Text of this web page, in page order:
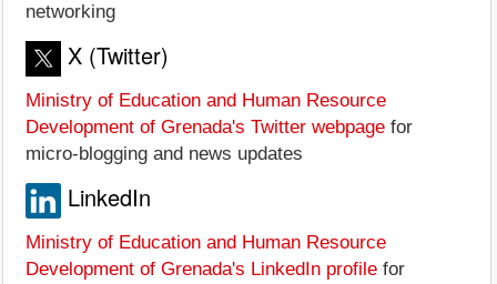
networking
X (Twitter)
Ministry of Education and Human Resource
Development of Grenada's Twitter webpage for
micro-blogging and news updates
LinkedIn
Ministry of Education and Human Resource
Development of Grenada's LinkedIn profile for